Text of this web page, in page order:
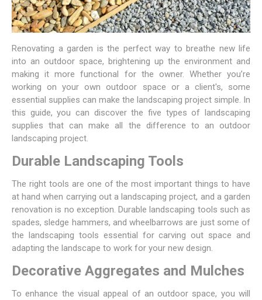
Renovating a garden is the perfect way to breathe new life
into an outdoor space, brightening up the environment and
making it more functional for the owner. Whether you’re
working on your own outdoor space or a client's, some
essential supplies can make the landscaping project simple. In
this guide, you can discover the five types of landscaping
supplies that can make all the difference to an outdoor
landscaping project.
Durable Landscaping Tools
The right tools are one of the most important things to have
at hand when carrying out a landscaping project, and a garden
renovation is no exception. Durable landscaping tools such as
spades, sledge hammers, and wheelbarrows are just some of
the landscaping tools essential for carving out space and
adapting the landscape to work for your new design.
Decorative Aggregates and Mulches
To enhance the visual appeal of an outdoor space, you will